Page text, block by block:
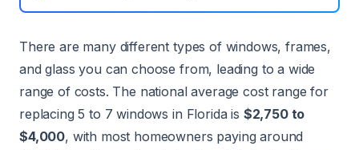
There are many different types of windows, frames,
and glass you can choose from, leading to a wide
range of costs. The national average cost range for
replacing 5 to 7 windows in Florida is $2,750 to
$4,000, with most homeowners paying around